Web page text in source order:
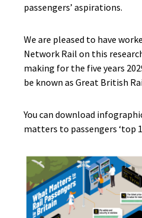
passengers’ aspirations.
We are pleased to have
Network Rail on this
making for the five years
be known as Great British
You can download
matters to passengers ‘top